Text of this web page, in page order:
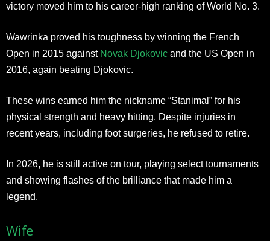
victory moved him to his career-high ranking of World No. 3.
Wawrinka proved his toughness by winning the French
Open in 2015 against Novak Djokovic and the US Open in
2016, again beating Djokovic.
These wins earned him the nickname “Stanimal” for his
physical strength and heavy hitting. Despite injuries in
recent years, including foot surgeries, he refused to retire.
In 2026, he is still active on tour, playing select tournaments
and showing flashes of the brilliance that made him a
legend.
Wife